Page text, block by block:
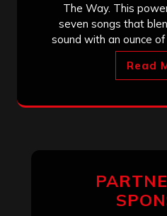
The Way. This
seven songs that
sound with an ounce
Read